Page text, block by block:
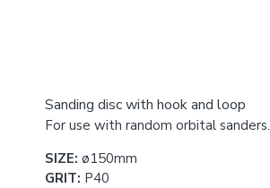
Sanding disc with hook and loop
For use with random orbital sanders.
SIZE: ø150mm
GRIT: P40